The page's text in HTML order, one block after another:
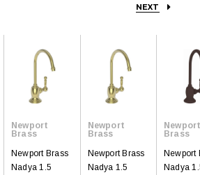
NEXT
Newport
Brass
Newport Brass
Nadya 1.5
Newport
Brass
Newport Brass
Nadya 1.5
Newport
Brass
Newport
Nadya